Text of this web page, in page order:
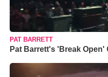
PAT BARRETT
Pat Barrett's 'Break